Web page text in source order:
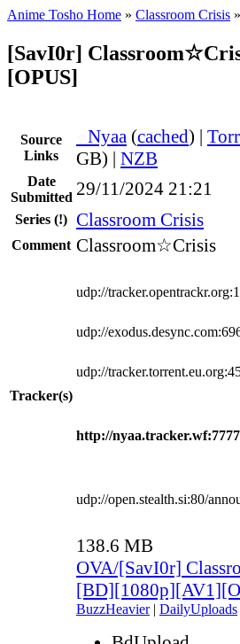
Anime Tosho Home » Classroom Crisis »
[SavI0r]
[OPUS]
Source
Links
Nyaa (cached) |
GB) | NZB
Date
Submitted 29/11/2024 21:21
Series (!) Classroom Crisis
Comment Classroom☆Crisis
Tracker(s)
udp://
udp://
udp://
http://
udp://open.stealth.si:80/
138.6 MB
OVA/[SavI0r]
BuzzHeavier| DailyUploads